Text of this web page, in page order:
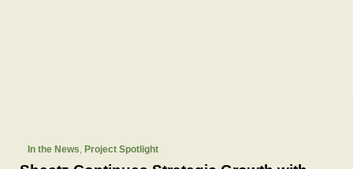
In the News Project Spotlight